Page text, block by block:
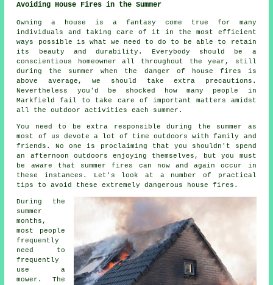
Avoiding House Fires in the Summer
Owning a house is a fantasy come true for many
individuals and taking care of it in the most efficient
ways possible is what we need to do to be able to retain
its beauty and durability. Everybody should be a
conscientious homeowner all throughout the year, still
during the summer when the danger of house fires is
above average, we should take extra precautions.
Nevertheless you'd be shocked how many people in
Markfield fail to take care of important matters amidst
all the outdoor activities each summer.
You need to be extra responsible during the summer as
most of us devote a lot of time outdoors with family and
friends. No one is proclaiming that you shouldn't spend
an afternoon outdoors enjoying themselves, but you must
be aware that summer fires can now and again occur in
these instances. Let's look at a number of practical
tips to avoid these extremely dangerous house fires.
During the
summer
months,
most people
frequently
need to
frequently
use a
mower. The